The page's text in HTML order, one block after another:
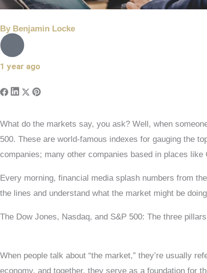
By Benjamin Locke
1 year ago
What do the markets say, you ask? Well, when
500. These are world-famous indexes for gauging the
companies; many other companies based in places
Every morning, financial media splash numbers from
the lines and understand what the market might be
The Dow Jones, Nasdaq, and S&P 500: The three pillars
When people talk about “the market,” they’re usually
economy, and together, they serve as a foundation for